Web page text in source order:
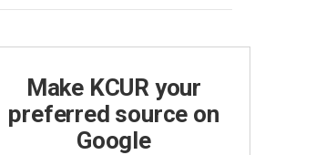
Make KCUR your
preferred source on
Google